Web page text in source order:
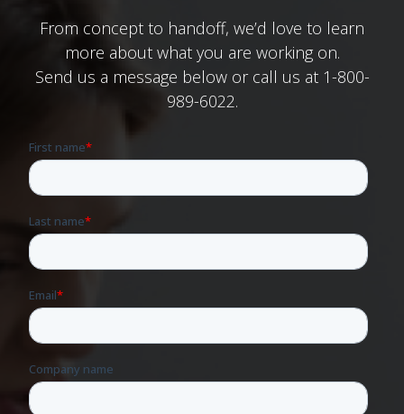
From concept to handoff, we’d love to learn
more about what you are working on.
Send us a message below or call us at 1-800-
989-6022.